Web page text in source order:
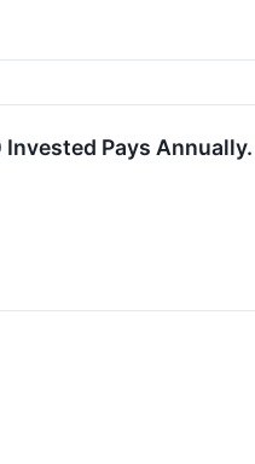
Pays Annually.